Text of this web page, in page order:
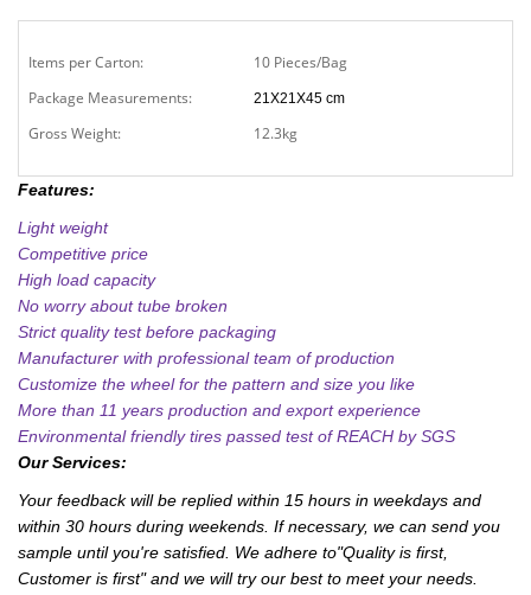
Items per Carton:
10 Pieces/Bag
Package Measurements:
21X21X45 cm
Gross Weight: 12.3kg
Features:
Light weight
Competitive price
High load capacity
No worry about tube broken
Strict quality test before packaging
Manufacturer with professional team of production
Customize the wheel for the pattern and size you like
More than 11 years production and export experience
Environmental friendly tires passed test of REACH by SGS
Our Services:
Your feedback will be replied within 15 hours in weekdays and
within 30 hours during weekends. If necessary, we can send you
sample until you're satisfied. We adhere to"Quality is first,
Customer is first" and we will try our best to meet your needs.